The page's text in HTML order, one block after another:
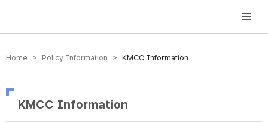
방송미디어통신위원회 Korea Media and Communications Commission
Home > Policy Information > KMCC Information
KMCC Information